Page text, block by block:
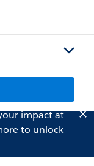
impact at
to unlock